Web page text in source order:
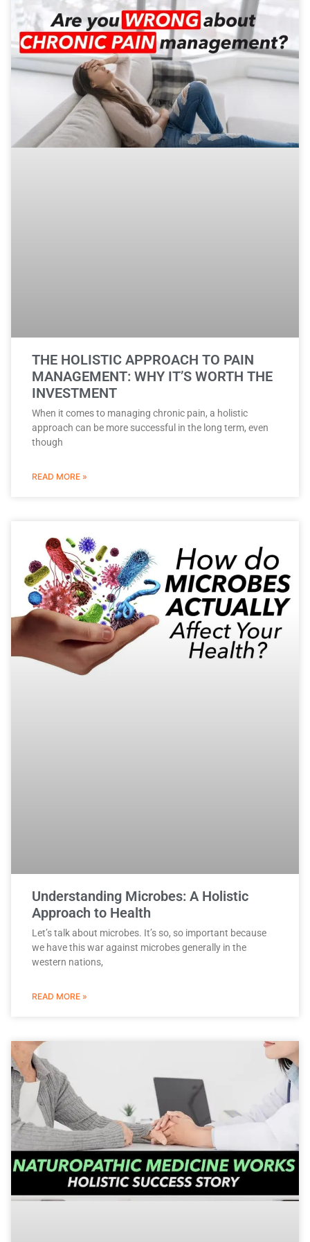
THE HOLISTIC APPROACH TO PAIN
MANAGEMENT: WHY IT’S WORTH THE
INVESTMENT
When it comes to managing chronic pain, a holistic
approach can be more successful in the long term, even
though
READ MORE »
Understanding Microbes: A Holistic
Approach to Health
Let’s talk about microbes. It’s so, so important because
we have this war against microbes generally in the
western nations,
READ MORE »